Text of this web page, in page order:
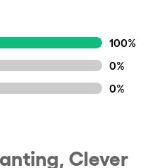
100%
0%
0%
Clever